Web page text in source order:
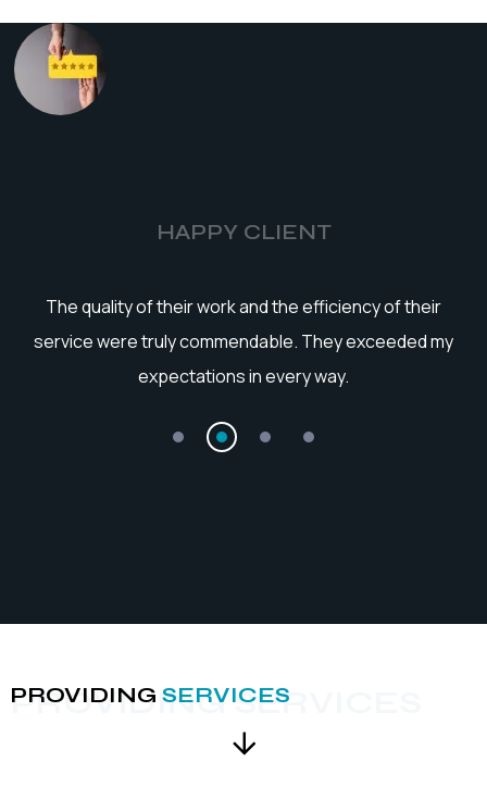
HAPPY CLIENT
I couldn't be more satisfied with the outcome. Their
professionalism and ability to grasp my requirements
accurately were truly impressive.
PROVIDING SERVICES
PROVIDING SERVICES